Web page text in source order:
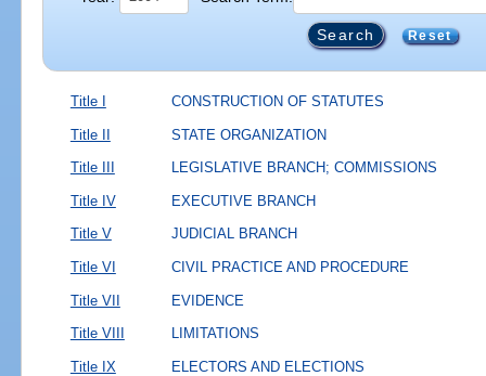
Reset
Title I CONSTRUCTION OF STATUTES
Title II STATE ORGANIZATION
Title III LEGISLATIVE BRANCH; COMMISSIONS
Title IV EXECUTIVE BRANCH
Title V JUDICIAL BRANCH
Title VI CIVIL PRACTICE AND PROCEDURE
Title VII EVIDENCE
Title VIII LIMITATIONS
Title IX ELECTORS AND ELECTIONS